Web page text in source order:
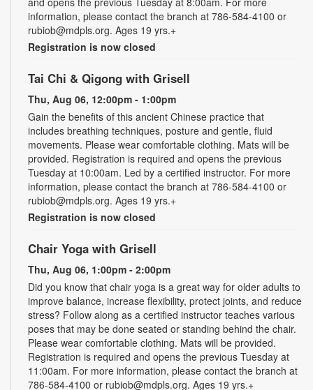
information, please contact the branch at 786-584-4100 or
rubiob@mdpls.org. Ages 19 yrs.+
Registration is now closed
Tai Chi & Qigong with Grisell
Thu, Aug 06, 12:00pm - 1:00pm
Gain the benefits of this ancient Chinese practice that
includes breathing techniques, posture and gentle, fluid
movements. Please wear comfortable clothing. Mats will be
provided. Registration is required and opens the previous
Tuesday at 10:00am. Led by a certified instructor. For more
information, please contact the branch at 786-584-4100 or
rubiob@mdpls.org. Ages 19 yrs.+
Registration is now closed
Chair Yoga with Grisell
Thu, Aug 06, 1:00pm - 2:00pm
Did you know that chair yoga is a great way for older adults to
improve balance, increase flexibility, protect joints, and reduce
stress? Follow along as a certified instructor teaches various
poses that may be done seated or standing behind the chair.
Please wear comfortable clothing. Mats will be provided.
Registration is required and opens the previous Tuesday at
11:00am. For more information, please contact the branch at
786-584-4100 or rubiob@mdpls.org. Ages 19 yrs.+